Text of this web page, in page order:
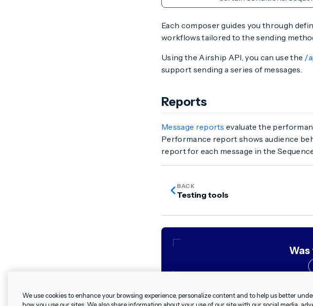
Each composer guides you through
workflows tailored to the sending
Using the Airship API, you can use the /
support sending a series of messages.
Reports
Message reports evaluate the
Performance report shows audience
report for each message in the
BACK
Testing tools
Was
We use cookies to enhance your browsing experience, personalize content and to help us better